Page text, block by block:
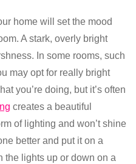
home will set the mood
A stark, overly bright
In some rooms, such
may opt for really bright
you’re doing, but it’s often
creates a beautiful
of lighting and won’t shine
better and put it on a
the lights up or down on a